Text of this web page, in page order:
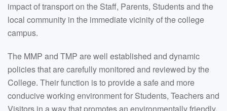
impact of transport on the Staff, Parents, Students and the
local community in the immediate vicinity of the college
campus.
The MMP and TMP are well established and dynamic
policies that are carefully monitored and reviewed by the
College. Their function is to provide a safe and more
conducive working environment for Students, Teachers and